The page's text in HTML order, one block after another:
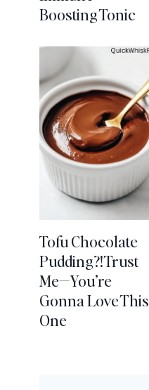
Boosting Tonic
Tofu Chocolate
Pudding?! Trust
Me—You’re
Gonna Love This
One